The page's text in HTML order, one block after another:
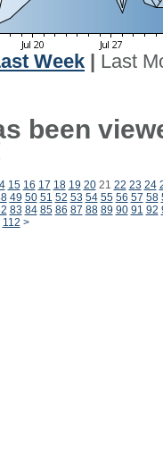
Week
Last
been
15 16 17 18 19 2021 22 23 24
49 50 51 52 53 54 55 56 57 58
83 84 85 86 87 88 89 90 91 92
112 >